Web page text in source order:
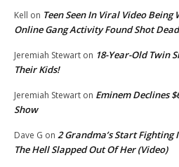
Kell on Teen Seen In Viral Video
Online Gang Activity Found Shot
Jeremiah Stewart on 18-Year-Old Twin
Their Kids!
Jeremiah Stewart on Eminem Declines
Show
Dave G on 2 Grandma’s Start
The Hell Slapped Out Of Her (Video)